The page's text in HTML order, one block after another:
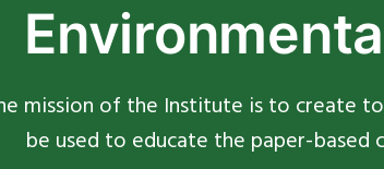
mission of the Institute is to create
be used to educate the paper-based